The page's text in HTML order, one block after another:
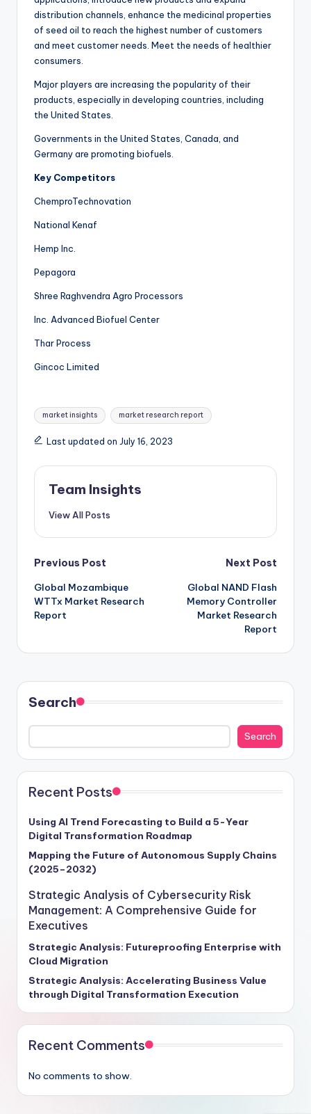
distribution channels, enhance the medicinal properties
of seed oil to reach the highest number of customers
and meet customer needs. Meet the needs of healthier
consumers.
Major players are increasing the popularity of their
products, especially in developing countries, including
the United States.
Governments in the United States, Canada, and
Germany are promoting biofuels.
Key Competitors
ChemproTechnovation
National Kenaf
Hemp Inc.
Pepagora
Shree Raghvendra Agro Processors
Inc. Advanced Biofuel Center
Thar Process
Gincoc Limited
market insights market research report
Last updated on July 16, 2023
Team Insights
View All Posts
Previous Post
Global Mozambique
WTTx Market Research
Report
Next Post
Global NAND Flash
Memory Controller
Market Research
Report
Search
Search
Recent Posts
Using AI Trend Forecasting to Build a 5-Year
Digital Transformation Roadmap
Mapping the Future of Autonomous Supply Chains
(2025–2032)
Strategic Analysis of Cybersecurity Risk
Management: A Comprehensive Guide for
Executives
Strategic Analysis: Futureproofing Enterprise with
Cloud Migration
Strategic Analysis: Accelerating Business Value
through Digital Transformation Execution
Recent Comments
No comments to show.